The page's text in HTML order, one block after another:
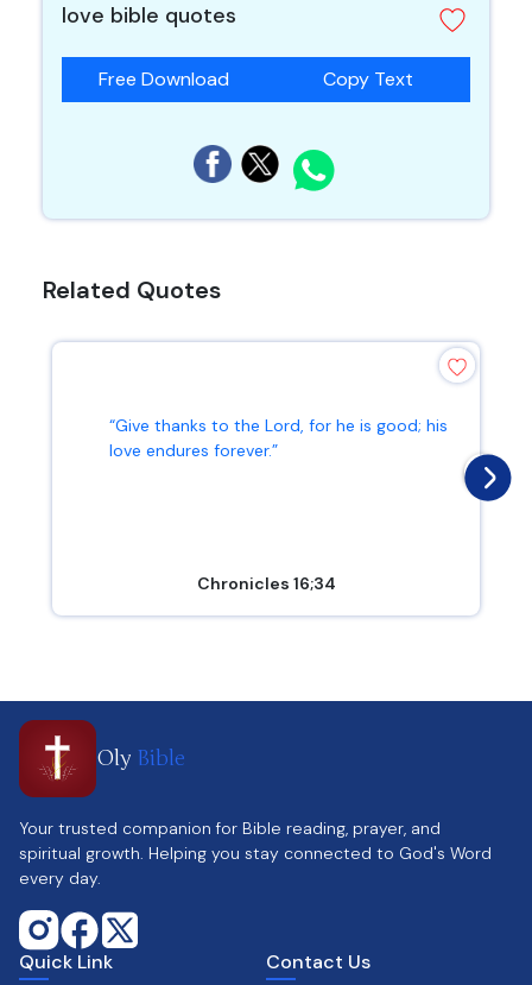
love bible quotes
Free Download Copy Text
Related Quotes
“Give thanks to the Lord, for he is good; his
love endures forever.”
Chronicles 16;34
Oly Bible
Your trusted companion for Bible reading, prayer, and
spiritual growth. Helping you stay connected to God's Word
every day.
Quick Link Contact Us